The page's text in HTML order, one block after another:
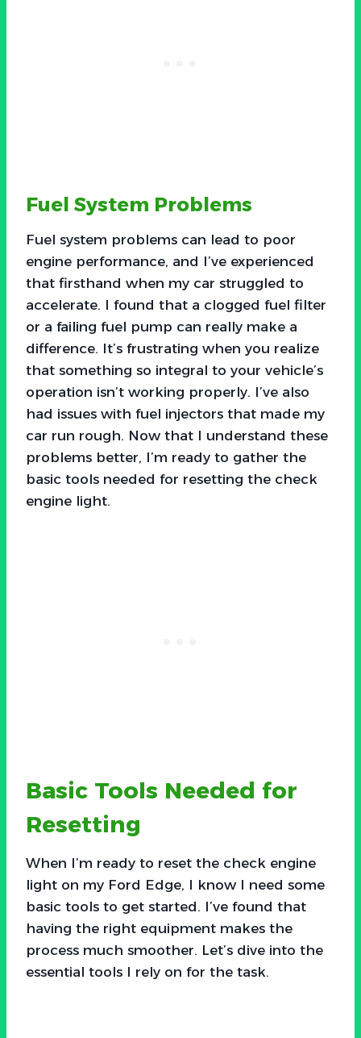
Fuel System Problems
Fuel system problems can lead to poor
engine performance, and I’ve experienced
that firsthand when my car struggled to
accelerate. I found that a clogged fuel filter
or a failing fuel pump can really make a
difference. It’s frustrating when you realize
that something so integral to your vehicle’s
operation isn’t working properly. I’ve also
had issues with fuel injectors that made my
car run rough. Now that I understand these
problems better, I’m ready to gather the
basic tools needed for resetting the check
engine light.
Basic Tools Needed for
Resetting
When I’m ready to reset the check engine
light on my Ford Edge, I know I need some
basic tools to get started. I’ve found that
having the right equipment makes the
process much smoother. Let’s dive into the
essential tools I rely on for the task.